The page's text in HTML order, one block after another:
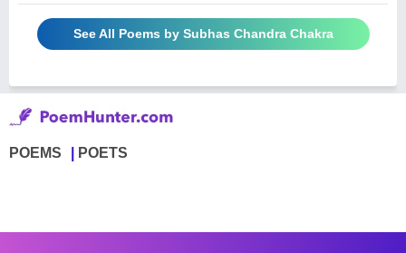
See All Poems by Subhas Chandra Chakra
POEMS POETS